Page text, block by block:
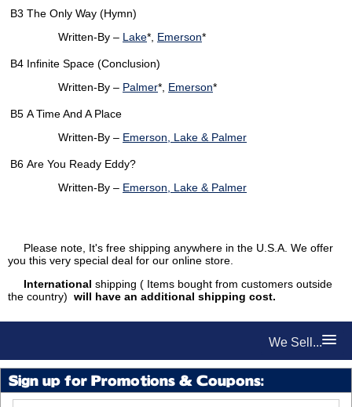
We Sell...
Sign up for Promotions & Coupons:
B3 The Only Way (Hymn)
Written-By – Lake*, Emerson*
B4 Infinite Space (Conclusion)
Written-By – Palmer*, Emerson*
B5 A Time And A Place
Written-By – Emerson, Lake & Palmer
B6 Are You Ready Eddy?
Written-By – Emerson, Lake & Palmer
Please note, It's free shipping anywhere in the U.S.A. We offer
you this very special deal for our online store.
International shipping ( Items bought from customers outside
the country) will have an additional shipping cost.